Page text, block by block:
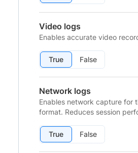
Video logs
Enables accurate video
True False
Network logs
Enables network capture for
format. Reduces session
True False